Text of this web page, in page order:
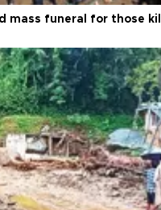
mass funeral for those